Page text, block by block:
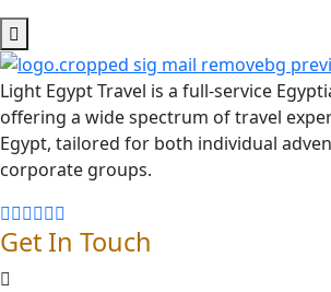
Light Egypt Travel is a full-service
offering a wide spectrum of travel
Egypt, tailored for both individual
corporate groups.
Get In Touch